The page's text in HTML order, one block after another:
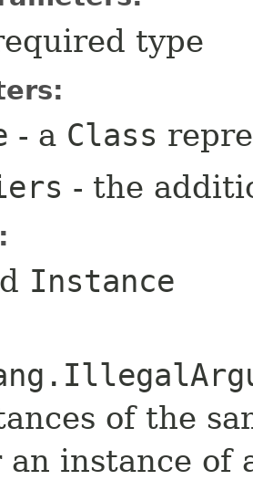
type
- a Class
- the
Instance
of the
an instance of